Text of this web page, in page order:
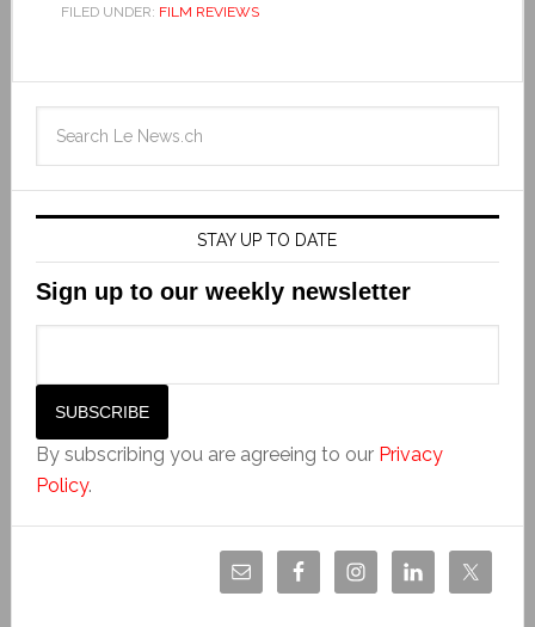
FILED UNDER: FILM REVIEWS
STAY UP TO DATE
Sign up to our weekly newsletter
By subscribing you are agreeing to our Privacy
Policy.